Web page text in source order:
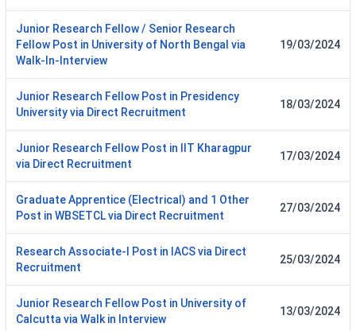
Junior Research Fellow / Senior Research
Fellow Post in University of North Bengal via
Walk-In-Interview
19/03/2024
Junior Research Fellow Post in Presidency
University via Direct Recruitment
18/03/2024
Junior Research Fellow Post in IIT Kharagpur
via Direct Recruitment
17/03/2024
Graduate Apprentice (Electrical) and 1 Other
Post in WBSETCL via Direct Recruitment
27/03/2024
Research Associate-I Post in IACS via Direct
Recruitment
25/03/2024
Junior Research Fellow Post in University of
Calcutta via Walk in Interview
13/03/2024